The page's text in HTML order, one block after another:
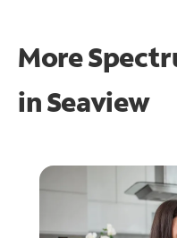
More
inSeaview